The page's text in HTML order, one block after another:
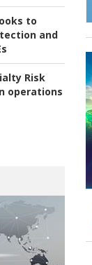
to
and
Risk
operations